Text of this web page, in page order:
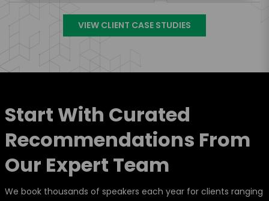
VIEW CLIENT CASE STUDIES
Start With Curated
Recommendations From
Our Expert Team
We book thousands of speakers each year for clients ranging